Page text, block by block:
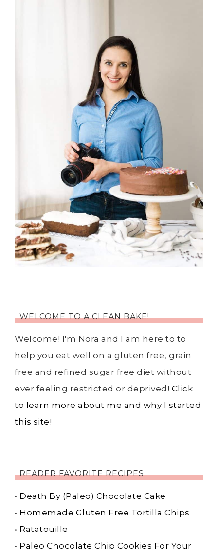
WELCOME TO A CLEAN BAKE!
Welcome! I'm Nora and I am here to to
help you eat well on a gluten free, grain
free and refined sugar free diet without
ever feeling restricted or deprived! Click
to learn more about me and why I started
this site!
READER FAVORITE RECIPES
• Death By (Paleo) Chocolate Cake
• Homemade Gluten Free Tortilla Chips
• Ratatouille
• Paleo Chocolate Chip Cookies For Your